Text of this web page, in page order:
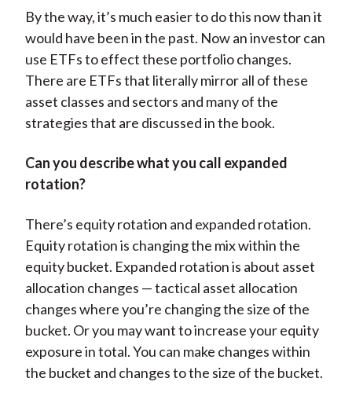
By the way, it’s much easier to do this now than it
would have been in the past. Now an investor can
use ETFs to effect these portfolio changes.
There are ETFs that literally mirror all of these
asset classes and sectors and many of the
strategies that are discussed in the book.
Can you describe what you call expanded
rotation?
There’s equity rotation and expanded rotation.
Equity rotation is changing the mix within the
equity bucket. Expanded rotation is about asset
allocation changes — tactical asset allocation
changes where you’re changing the size of the
bucket. Or you may want to increase your equity
exposure in total. You can make changes within
the bucket and changes to the size of the bucket.